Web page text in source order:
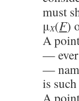
must
μX(F)
A
—
—
is
A